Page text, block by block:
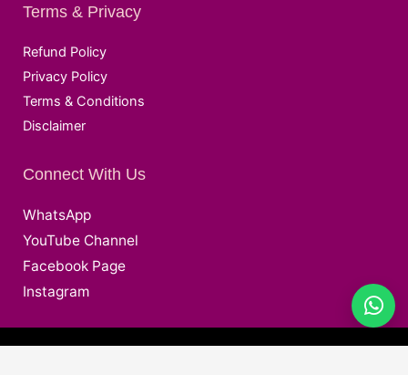
Terms & Privacy
Refund Policy
Privacy Policy
Terms & Conditions
Disclaimer
Connect With Us
WhatsApp
YouTube Channel
Facebook Page
Instagram